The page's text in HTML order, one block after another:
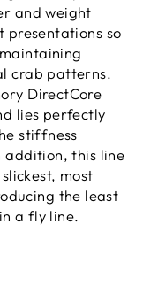
and weight
presentations so
crab patterns.
DirectCore
lies perfectly
stiffness
addition, this line
most
the least
a fly line.